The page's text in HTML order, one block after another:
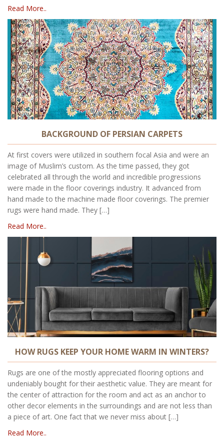
Read More..
BACKGROUND OF PERSIAN CARPETS
At first covers were utilized in southern focal Asia and were an
image of Muslim’s custom. As the time passed, they got
celebrated all through the world and incredible progressions
were made in the floor coverings industry. It advanced from
hand made to the machine made floor coverings. The premier
rugs were hand made. They […]
Read More..
HOW RUGS KEEP YOUR HOME WARM IN WINTERS?
Rugs are one of the mostly appreciated flooring options and
undeniably bought for their aesthetic value. They are meant for
the center of attraction for the room and act as an anchor to
other decor elements in the surroundings and are not less than
a piece of art. One fact that we never miss about […]
Read More..